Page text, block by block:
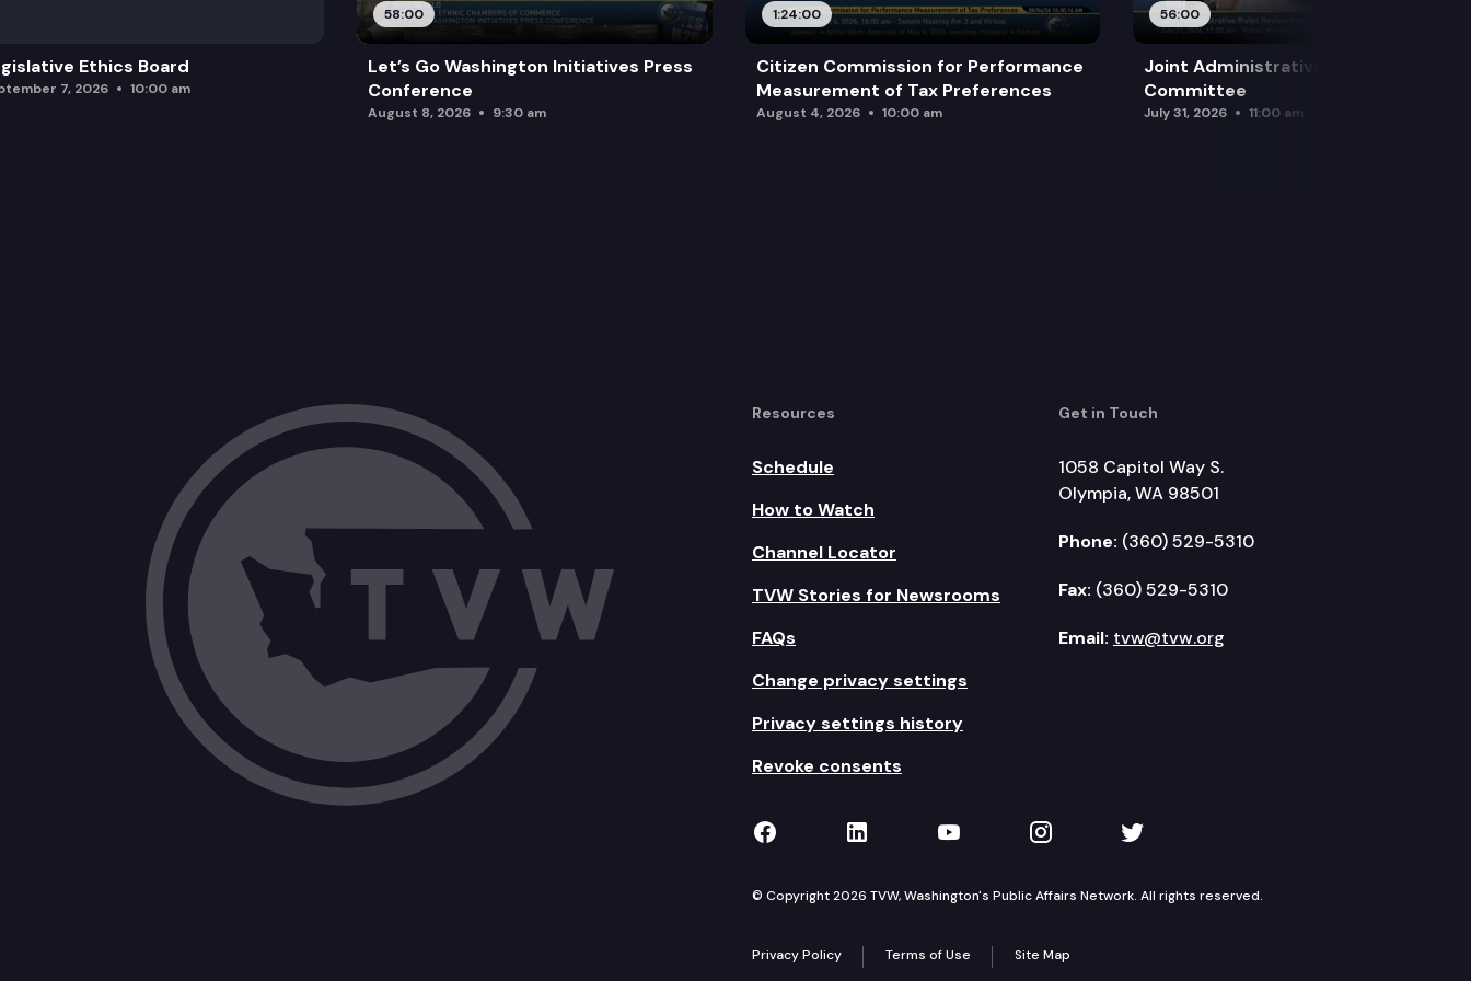
Ethics Board
7, 2026 10:00 am
58:00
Let’s Go Washington Initiatives Press
Conference
August 8, 2026 9:30 am
1:24:00
Citizen Commission for Performance
Measurement of Tax Preferences
August 4, 2026 10:00 am
56:00
Joint Administrative Rules Review
Committee
July 31, 2026 11:00 am
Resources
Schedule
How to Watch
Channel Locator
TVW Stories for Newsrooms
FAQs
Change privacy settings
Privacy settings history
Revoke consents
Get in Touch
1058 Capitol Way S.
Olympia, WA 98501
Phone: (360) 529-5310
Fax: (360) 529-5310
Email: tvw@tvw.org
TVW on Facebook
TVW on LinkedIn
TVW on YouTube
TVW on Instagram
TVW on Twitter
© Copyright 2026 TVW, Washington's Public Affairs Network. All rights reserved.
Privacy Policy Terms of Use Site Map